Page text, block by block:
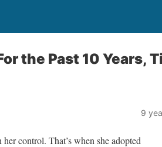
the Past 10 Years,
9
control. That’s when she adopted